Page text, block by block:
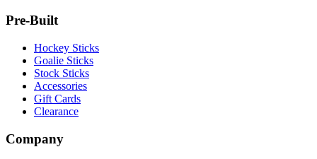
Pre-Built
Hockey Sticks
Goalie Sticks
Stock Sticks
Accessories
Gift Cards
Clearance
Company